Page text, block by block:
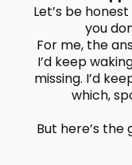
Let’s be
you
For me, the
I’d keep
missing. I’d
which,
But here’s the